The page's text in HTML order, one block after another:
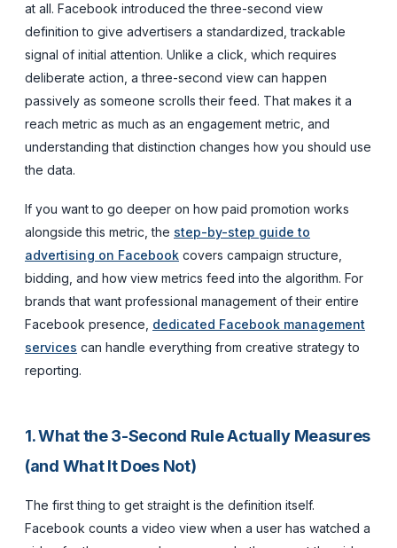
at all. Facebook introduced the three-second view
definition to give advertisers a standardized, trackable
signal of initial attention. Unlike a click, which requires
deliberate action, a three-second view can happen
passively as someone scrolls their feed. That makes it a
reach metric as much as an engagement metric, and
understanding that distinction changes how you should use
the data.
If you want to go deeper on how paid promotion works
alongside this metric, the step-by-step guide to
advertising on Facebook covers campaign structure,
bidding, and how view metrics feed into the algorithm. For
brands that want professional management of their entire
Facebook presence, dedicated Facebook management
services can handle everything from creative strategy to
reporting.
1. What the 3-Second Rule Actually Measures
(and What It Does Not)
The first thing to get straight is the definition itself.
Facebook counts a video view when a user has watched a